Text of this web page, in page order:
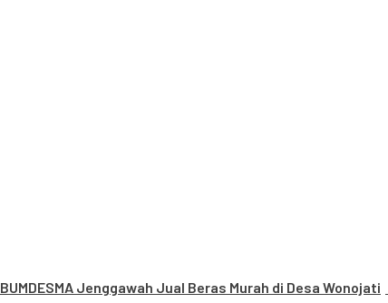
BUMDESMA Jenggawah Jual Beras Murah di Desa Wonojati